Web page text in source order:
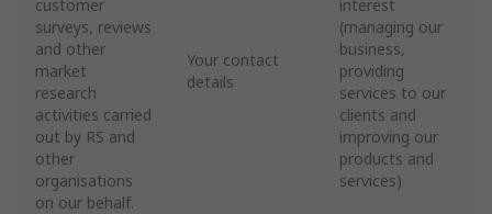
customer
surveys, reviews
and other
market
research
activities carried
out by RS and
other
organisations
on our behalf.
Your contact
details
interest
(managing our
business,
providing
services to our
clients and
improving our
products and
services)